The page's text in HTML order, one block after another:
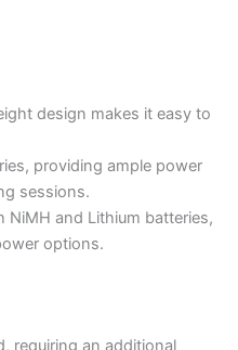
design makes it easy to
providing ample power
sessions.
NiMH and Lithium batteries,
options.
requiring an additional